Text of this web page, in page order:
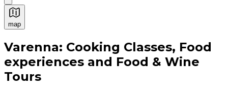
map
Authentic Italian Cooking Classes, Food experiences
Varenna: Cooking Classes, Food
experiences and Food & Wine
Tours